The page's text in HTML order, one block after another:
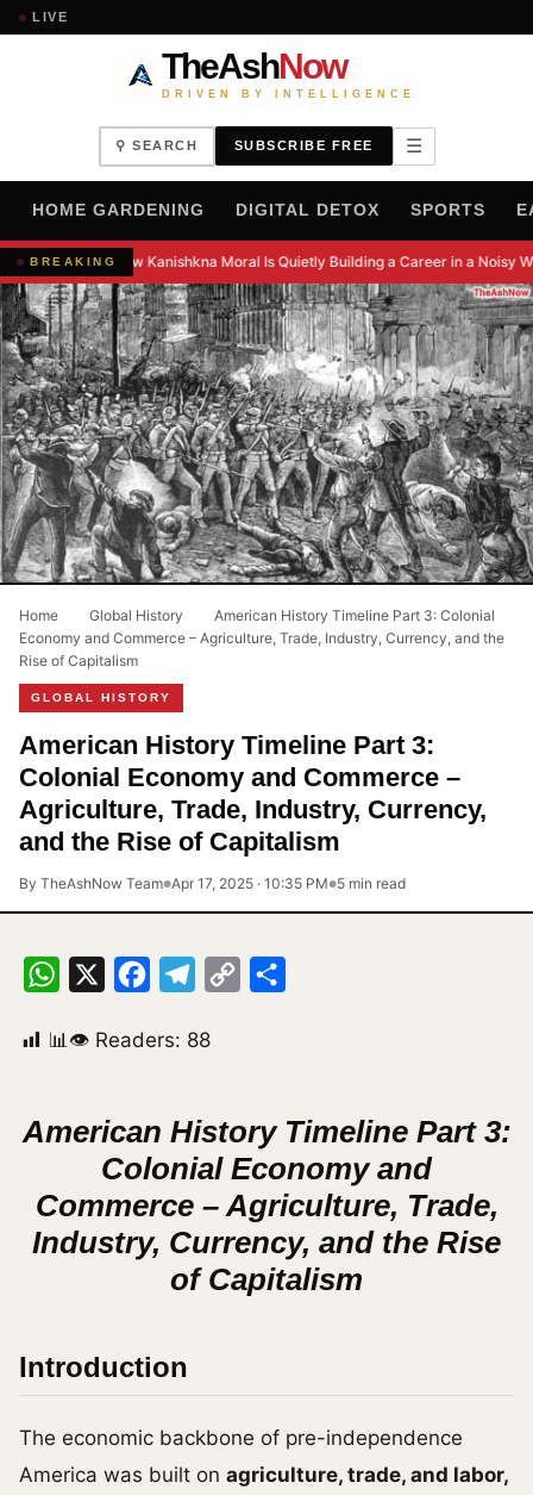
LIVE
TheAshNow
DRIVEN BY INTELLIGENCE
⚲ SEARCH SUBSCRIBE FREE ☰
HOME GARDENING DIGITAL DETOX SPORTS
BREAKINGHow Kanishkna Moral Is Quietly Building a Career in a Noisy
Home Global History
American History Timeline Part 3: Colonial
Economy and Commerce – Agriculture, Trade, Industry, Currency, and the
Rise of Capitalism
GLOBAL HISTORY
American History Timeline Part 3:
Colonial Economy and Commerce –
Agriculture, Trade, Industry, Currency,
and the Rise of Capitalism
By TheAshNow Team●Apr 17, 2025 · 10:35 PM●5 min read
WhatsApp FacebookTelegram
Copy
📊👁 Readers: 88
American History Timeline Part 3:
Colonial Economy and
Commerce – Agriculture, Trade,
Industry, Currency, and the Rise
of Capitalism
Introduction
The economic backbone of pre-independence
America was built on agriculture, trade, and labor,